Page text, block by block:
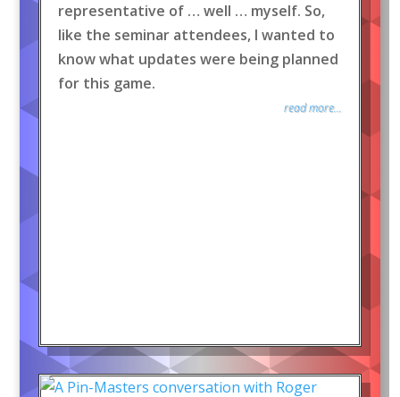
representative of … well … myself. So,
like the seminar attendees, I wanted to
know what updates were being planned
for this game.
read more...